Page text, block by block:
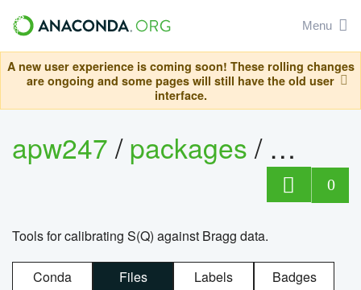
Menu
A new user experience is coming soon! These rolling changes
are ongoing and some pages will still have the old user
interface.
apw247/packages/
0
Tools for calibrating S(Q) against Bragg data.
Conda Files Labels Badges